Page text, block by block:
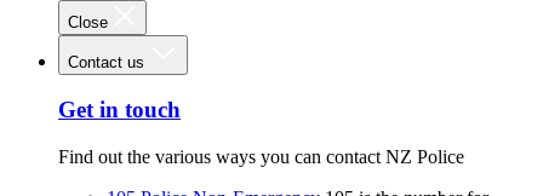
Close
Contact us
Get in touch
Find out the various ways you can contact NZ Police